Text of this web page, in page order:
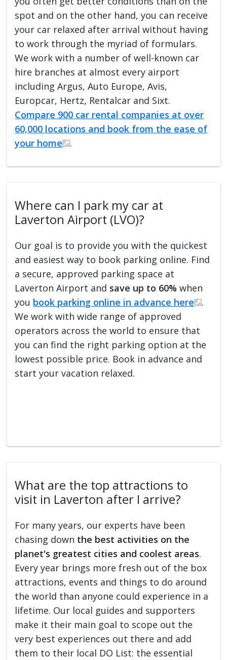
spot and on the other hand, you can receive
your car relaxed after arrival without having
to work through the myriad of formulars.
We work with a number of well-known car
hire branches at almost every airport
including Argus, Auto Europe, Avis,
Europcar, Hertz, Rentalcar and Sixt.
Compare 900 car rental companies at over
60,000 locations and book from the ease of
your home
.
Where can I park my car at
Laverton Airport (LVO)?
Our goal is to provide you with the quickest
and easiest way to book parking online. Find
a secure, approved parking space at
Laverton Airport and save up to 60% when
you book parking online in advance here
.
We work with wide range of approved
operators across the world to ensure that
you can find the right parking option at the
lowest possible price. Book in advance and
start your vacation relaxed.
What are the top attractions to
visit in Laverton after I arrive?
For many years, our experts have been
chasing down the best activities on the
planet's greatest cities and coolest areas.
Every year brings more fresh out of the box
attractions, events and things to do around
the world than anyone could experience in a
lifetime. Our local guides and supporters
make it their main goal to scope out the
very best experiences out there and add
them to their local DO List: the essential